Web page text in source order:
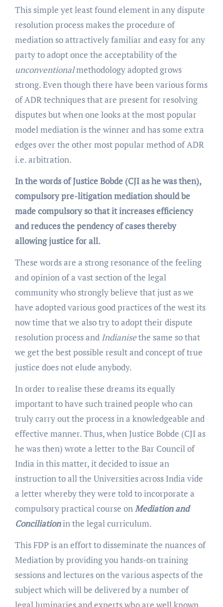
This simple yet least found element in any dispute
resolution process makes the procedure of
mediation so attractively familiar and easy for any
party to adopt once the acceptability of the
unconventionalmethodology adopted grows
strong. Even though there have been various forms
of ADR techniques that are present for resolving
disputes but when one looks at the most popular
model mediation is the winner and has some extra
edges over the other most popular method of ADR
i.e. arbitration.
In the words of Justice Bobde (CJI as he was then),
compulsory pre-litigation mediation should be
made compulsory so that it increases efficiency
and reduces the pendency of cases thereby
allowing justice for all.
These words are a strong resonance of the feeling
and opinion of a vast section of the legal
community who strongly believe that just as we
have adopted various good practices of the west its
now time that we also try to adopt their dispute
resolution process and Indianisethe same so that
we get the best possible result and concept of true
justice does not elude anybody.
In order to realise these dreams its equally
important to have such trained people who can
truly carry out the process in a knowledgeable and
effective manner. Thus, when Justice Bobde (CJI as
he was then) wrote a letter to the Bar Council of
India in this matter, it decided to issue an
instruction to all the Universities across India vide
a letter whereby they were told to incorporate a
compulsory practical course onMediation and
Conciliationin the legal curriculum.
This FDP is an effort to disseminate the nuances of
Mediation by providing you hands-on training
sessions and lectures on the various aspects of the
subject which will be delivered by a number of